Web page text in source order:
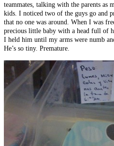
teammates, talking with the parents as
kids. I noticed two of the guys go and
that no one was around. When I was
precious little baby with a head full of
I held him until my arms were numb
He’s so tiny. Premature.